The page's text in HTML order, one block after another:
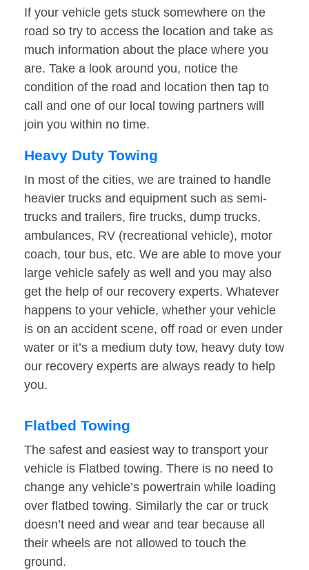
If your vehicle gets stuck somewhere on the
road so try to access the location and take as
much information about the place where you
are. Take a look around you, notice the
condition of the road and location then tap to
call and one of our local towing partners will
join you within no time.
Heavy Duty Towing
In most of the cities, we are trained to handle
heavier trucks and equipment such as semi-
trucks and trailers, fire trucks, dump trucks,
ambulances, RV (recreational vehicle), motor
coach, tour bus, etc. We are able to move your
large vehicle safely as well and you may also
get the help of our recovery experts. Whatever
happens to your vehicle, whether your vehicle
is on an accident scene, off road or even under
water or it’s a medium duty tow, heavy duty tow
our recovery experts are always ready to help
you.
Flatbed Towing
The safest and easiest way to transport your
vehicle is Flatbed towing. There is no need to
change any vehicle’s powertrain while loading
over flatbed towing. Similarly the car or truck
doesn’t need and wear and tear because all
their wheels are not allowed to touch the
ground.